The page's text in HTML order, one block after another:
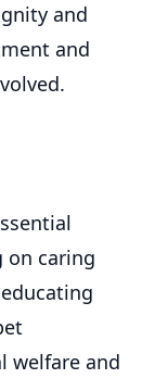
and
and
on caring
welfare and